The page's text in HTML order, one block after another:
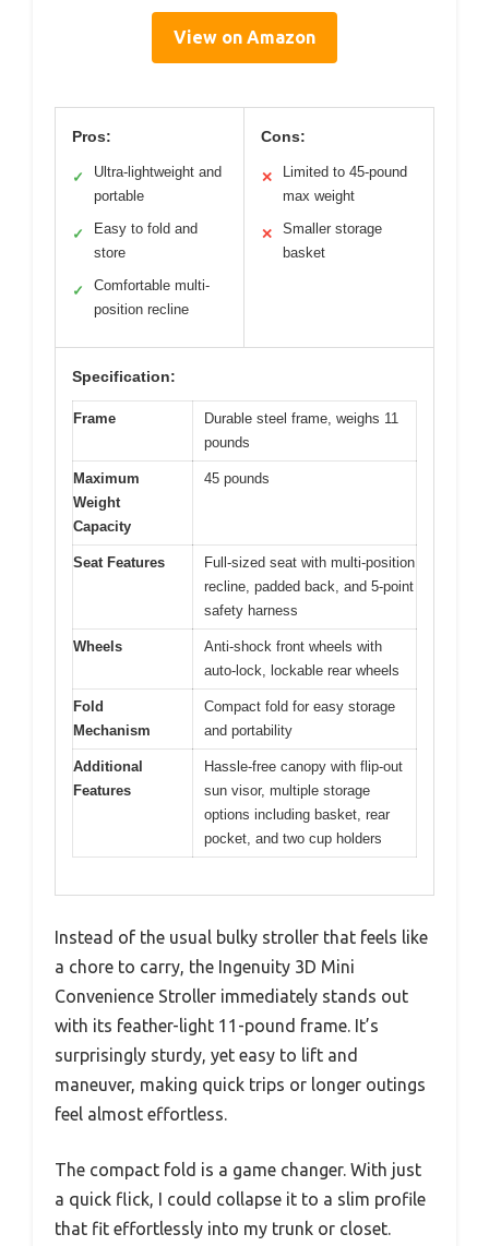
View on Amazon
Pros:
✓
Ultra-lightweight and
portable
✓
Easy to fold and
store
✓
Comfortable multi-
position recline
Cons:
✕
Limited to 45-pound
max weight
✕
Smaller storage
basket
Specification:
Frame
Durable steel frame, weighs 11
pounds
Maximum
Weight
Capacity
45 pounds
Seat Features
Full-sized seat with multi-position
recline, padded back, and 5-point
safety harness
Wheels
Anti-shock front wheels with
auto-lock, lockable rear wheels
Fold
Mechanism
Compact fold for easy storage
and portability
Additional
Features
Hassle-free canopy with flip-out
sun visor, multiple storage
options including basket, rear
pocket, and two cup holders
Instead of the usual bulky stroller that feels like
a chore to carry, the Ingenuity 3D Mini
Convenience Stroller immediately stands out
with its feather-light 11-pound frame. It’s
surprisingly sturdy, yet easy to lift and
maneuver, making quick trips or longer outings
feel almost effortless.
The compact fold is a game changer. With just
a quick flick, I could collapse it to a slim profile
that fit effortlessly into my trunk or closet.